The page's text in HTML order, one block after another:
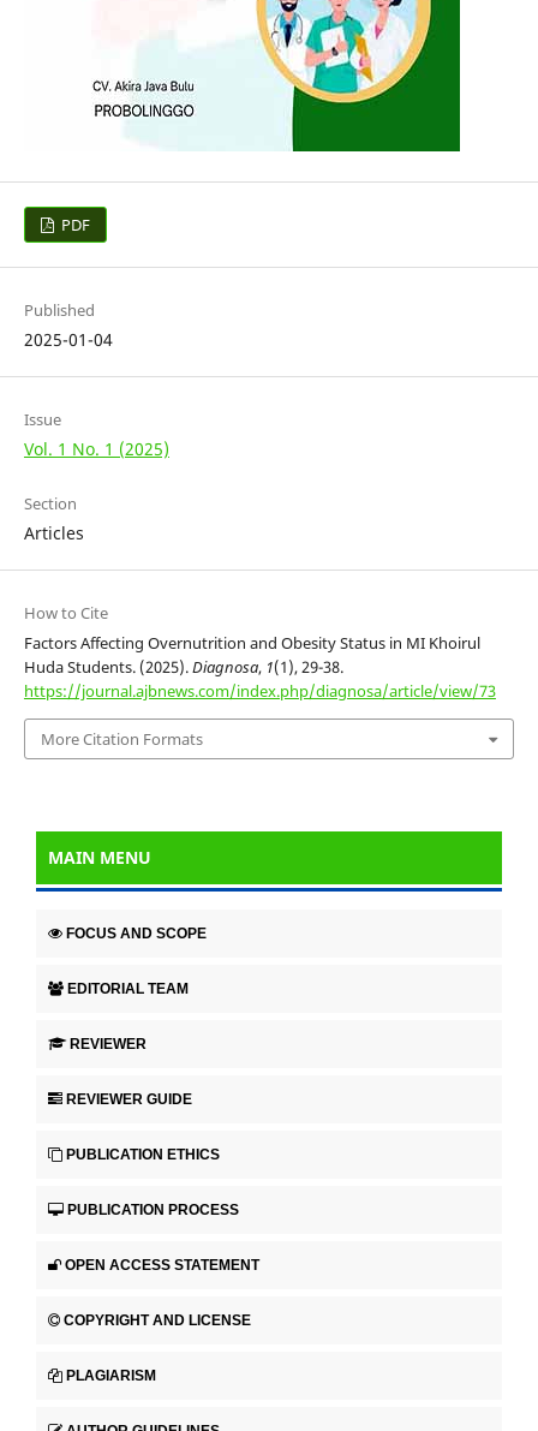
PDF
Published
2025-01-04
Issue
Vol. 1 No. 1 (2025)
Section
Articles
How to Cite
Factors Affecting Overnutrition and Obesity Status in MI Khoirul
Huda Students. (2025).Diagnosa, 1(1), 29-38.
https://journal.ajbnews.com/index.php/diagnosa/article/view/73
More Citation Formats
MAIN MENU
FOCUS AND SCOPE
EDITORIAL TEAM
REVIEWER
REVIEWER GUIDE
PUBLICATION ETHICS
PUBLICATION PROCESS
OPEN ACCESS STATEMENT
COPYRIGHT AND LICENSE
PLAGIARISM